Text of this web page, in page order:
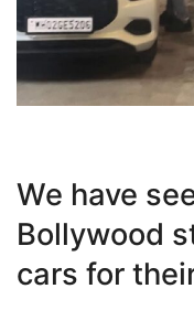
We have
Bollywood
cars for